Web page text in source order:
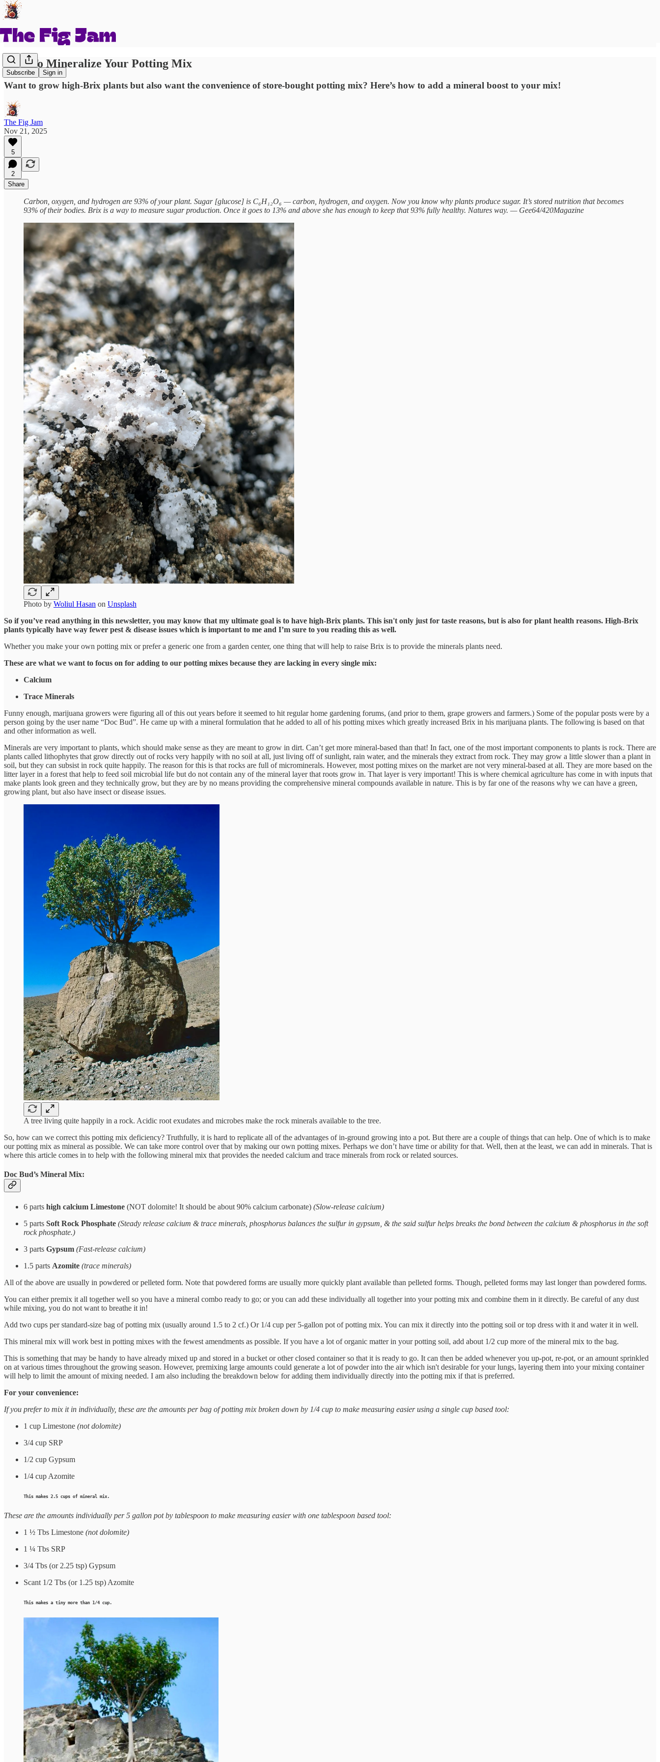
Subscribe Sign in
How To Mineralize Your Potting Mix
Want to grow high-Brix plants but also want the convenience of store-bought potting mix? Here’s how to add a mineral boost to your mix!
The Fig Jam
Nov 21, 2025
5
2
Share
Carbon, oxygen, and hydrogen are 93% of your plant. Sugar [glucose] is C₆H₁₂O₆ — carbon, hydrogen, and oxygen. Now you know why plants produce sugar. It’s stored nutrition that becomes
93% of their bodies. Brix is a way to measure sugar production. Once it goes to 13% and above she has enough to keep that 93% fully healthy. Natures way. — Gee64/420Magazine
Photo by Woliul Hasan on Unsplash
So if you’ve read anything in this newsletter, you may know that my ultimate goal is to have high-Brix plants. This isn't only just for taste reasons, but is also for plant health reasons. High-Brix
plants typically have way fewer pest & disease issues which is important to me and I’m sure to you reading this as well.
Whether you make your own potting mix or prefer a generic one from a garden center, one thing that will help to raise Brix is to provide the minerals plants need.
These are what we want to focus on for adding to our potting mixes because they are lacking in every single mix:
Calcium
Trace Minerals
Funny enough, marijuana growers were figuring all of this out years before it seemed to hit regular home gardening forums, (and prior to them, grape growers and farmers.) Some of the popular posts were by a
person going by the user name “Doc Bud”. He came up with a mineral formulation that he added to all of his potting mixes which greatly increased Brix in his marijuana plants. The following is based on that
and other information as well.
Minerals are very important to plants, which should make sense as they are meant to grow in dirt. Can’t get more mineral-based than that! In fact, one of the most important components to plants is rock. There are
plants called lithophytes that grow directly out of rocks very happily with no soil at all, just living off of sunlight, rain water, and the minerals they extract from rock. They may grow a little slower than a plant in
soil, but they can subsist in rock quite happily. The reason for this is that rocks are full of microminerals. However, most potting mixes on the market are not very mineral-based at all. They are more based on the
litter layer in a forest that help to feed soil microbial life but do not contain any of the mineral layer that roots grow in. That layer is very important! This is where chemical agriculture has come in with inputs that
make plants look green and they technically grow, but they are by no means providing the comprehensive mineral compounds available in nature. This is by far one of the reasons why we can have a green,
growing plant, but also have insect or disease issues.
A tree living quite happily in a rock. Acidic root exudates and microbes make the rock minerals available to the tree.
So, how can we correct this potting mix deficiency? Truthfully, it is hard to replicate all of the advantages of in-ground growing into a pot. But there are a couple of things that can help. One of which is to make
our potting mix as mineral as possible. We can take more control over that by making our own potting mixes. Perhaps we don’t have time or ability for that. Well, then at the least, we can add in minerals. That is
where this article comes in to help with the following mineral mix that provides the needed calcium and trace minerals from rock or related sources.
Doc Bud’s Mineral Mix:
6 parts high calcium Limestone (NOT dolomite! It should be about 90% calcium carbonate) (Slow-release calcium)
5 parts Soft Rock Phosphate (Steady release calcium & trace minerals, phosphorus balances the sulfur in gypsum, & the said sulfur helps breaks the bond between the calcium & phosphorus in the soft
rock phosphate.)
3 parts Gypsum (Fast-release calcium)
1.5 parts Azomite (trace minerals)
All of the above are usually in powdered or pelleted form. Note that powdered forms are usually more quickly plant available than pelleted forms. Though, pelleted forms may last longer than powdered forms.
You can either premix it all together well so you have a mineral combo ready to go; or you can add these individually all together into your potting mix and combine them in it directly. Be careful of any dust
while mixing, you do not want to breathe it in!
Add two cups per standard-size bag of potting mix (usually around 1.5 to 2 cf.) Or 1/4 cup per 5-gallon pot of potting mix. You can mix it directly into the potting soil or top dress with it and water it in well.
This mineral mix will work best in potting mixes with the fewest amendments as possible. If you have a lot of organic matter in your potting soil, add about 1/2 cup more of the mineral mix to the bag.
This is something that may be handy to have already mixed up and stored in a bucket or other closed container so that it is ready to go. It can then be added whenever you up-pot, re-pot, or an amount sprinkled
on at various times throughout the growing season. However, premixing large amounts could generate a lot of powder into the air which isn't desirable for your lungs, layering them into your mixing container
will help to limit the amount of mixing needed. I am also including the breakdown below for adding them individually directly into the potting mix if that is preferred.
For your convenience:
If you prefer to mix it in individually, these are the amounts per bag of potting mix broken down by 1/4 cup to make measuring easier using a single cup based tool:
1 cup Limestone (not dolomite)
3/4 cup SRP
1/2 cup Gypsum
1/4 cup Azomite
This makes 2.5 cups of mineral mix.
These are the amounts individually per 5 gallon pot by tablespoon to make measuring easier with one tablespoon based tool:
1 ½ Tbs Limestone (not dolomite)
1 ¼ Tbs SRP
3/4 Tbs (or 2.25 tsp) Gypsum
Scant 1/2 Tbs (or 1.25 tsp) Azomite
This makes a tiny more than 1/4 cup.